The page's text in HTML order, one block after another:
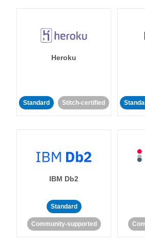
Heroku
Standard Stitch-certified
IBM Db2
Standard
Community-supported